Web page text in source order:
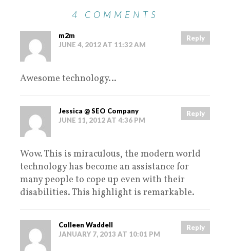
4 COMMENTS
m2m
JUNE 4, 2012 AT 11:32 AM
Reply
Awesome technology…
Jessica @ SEO Company
JUNE 11, 2012 AT 4:36 PM
Reply
Wow. This is miraculous, the modern world
technology has become an assistance for
many people to cope up even with their
disabilities. This highlight is remarkable.
Colleen Waddell
JANUARY 7, 2013 AT 10:01 PM
Reply